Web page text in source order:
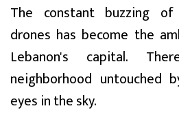
The constant buzzing of
drones has become the
Lebanon's capital.
neighborhood untouched
eyes in the sky.